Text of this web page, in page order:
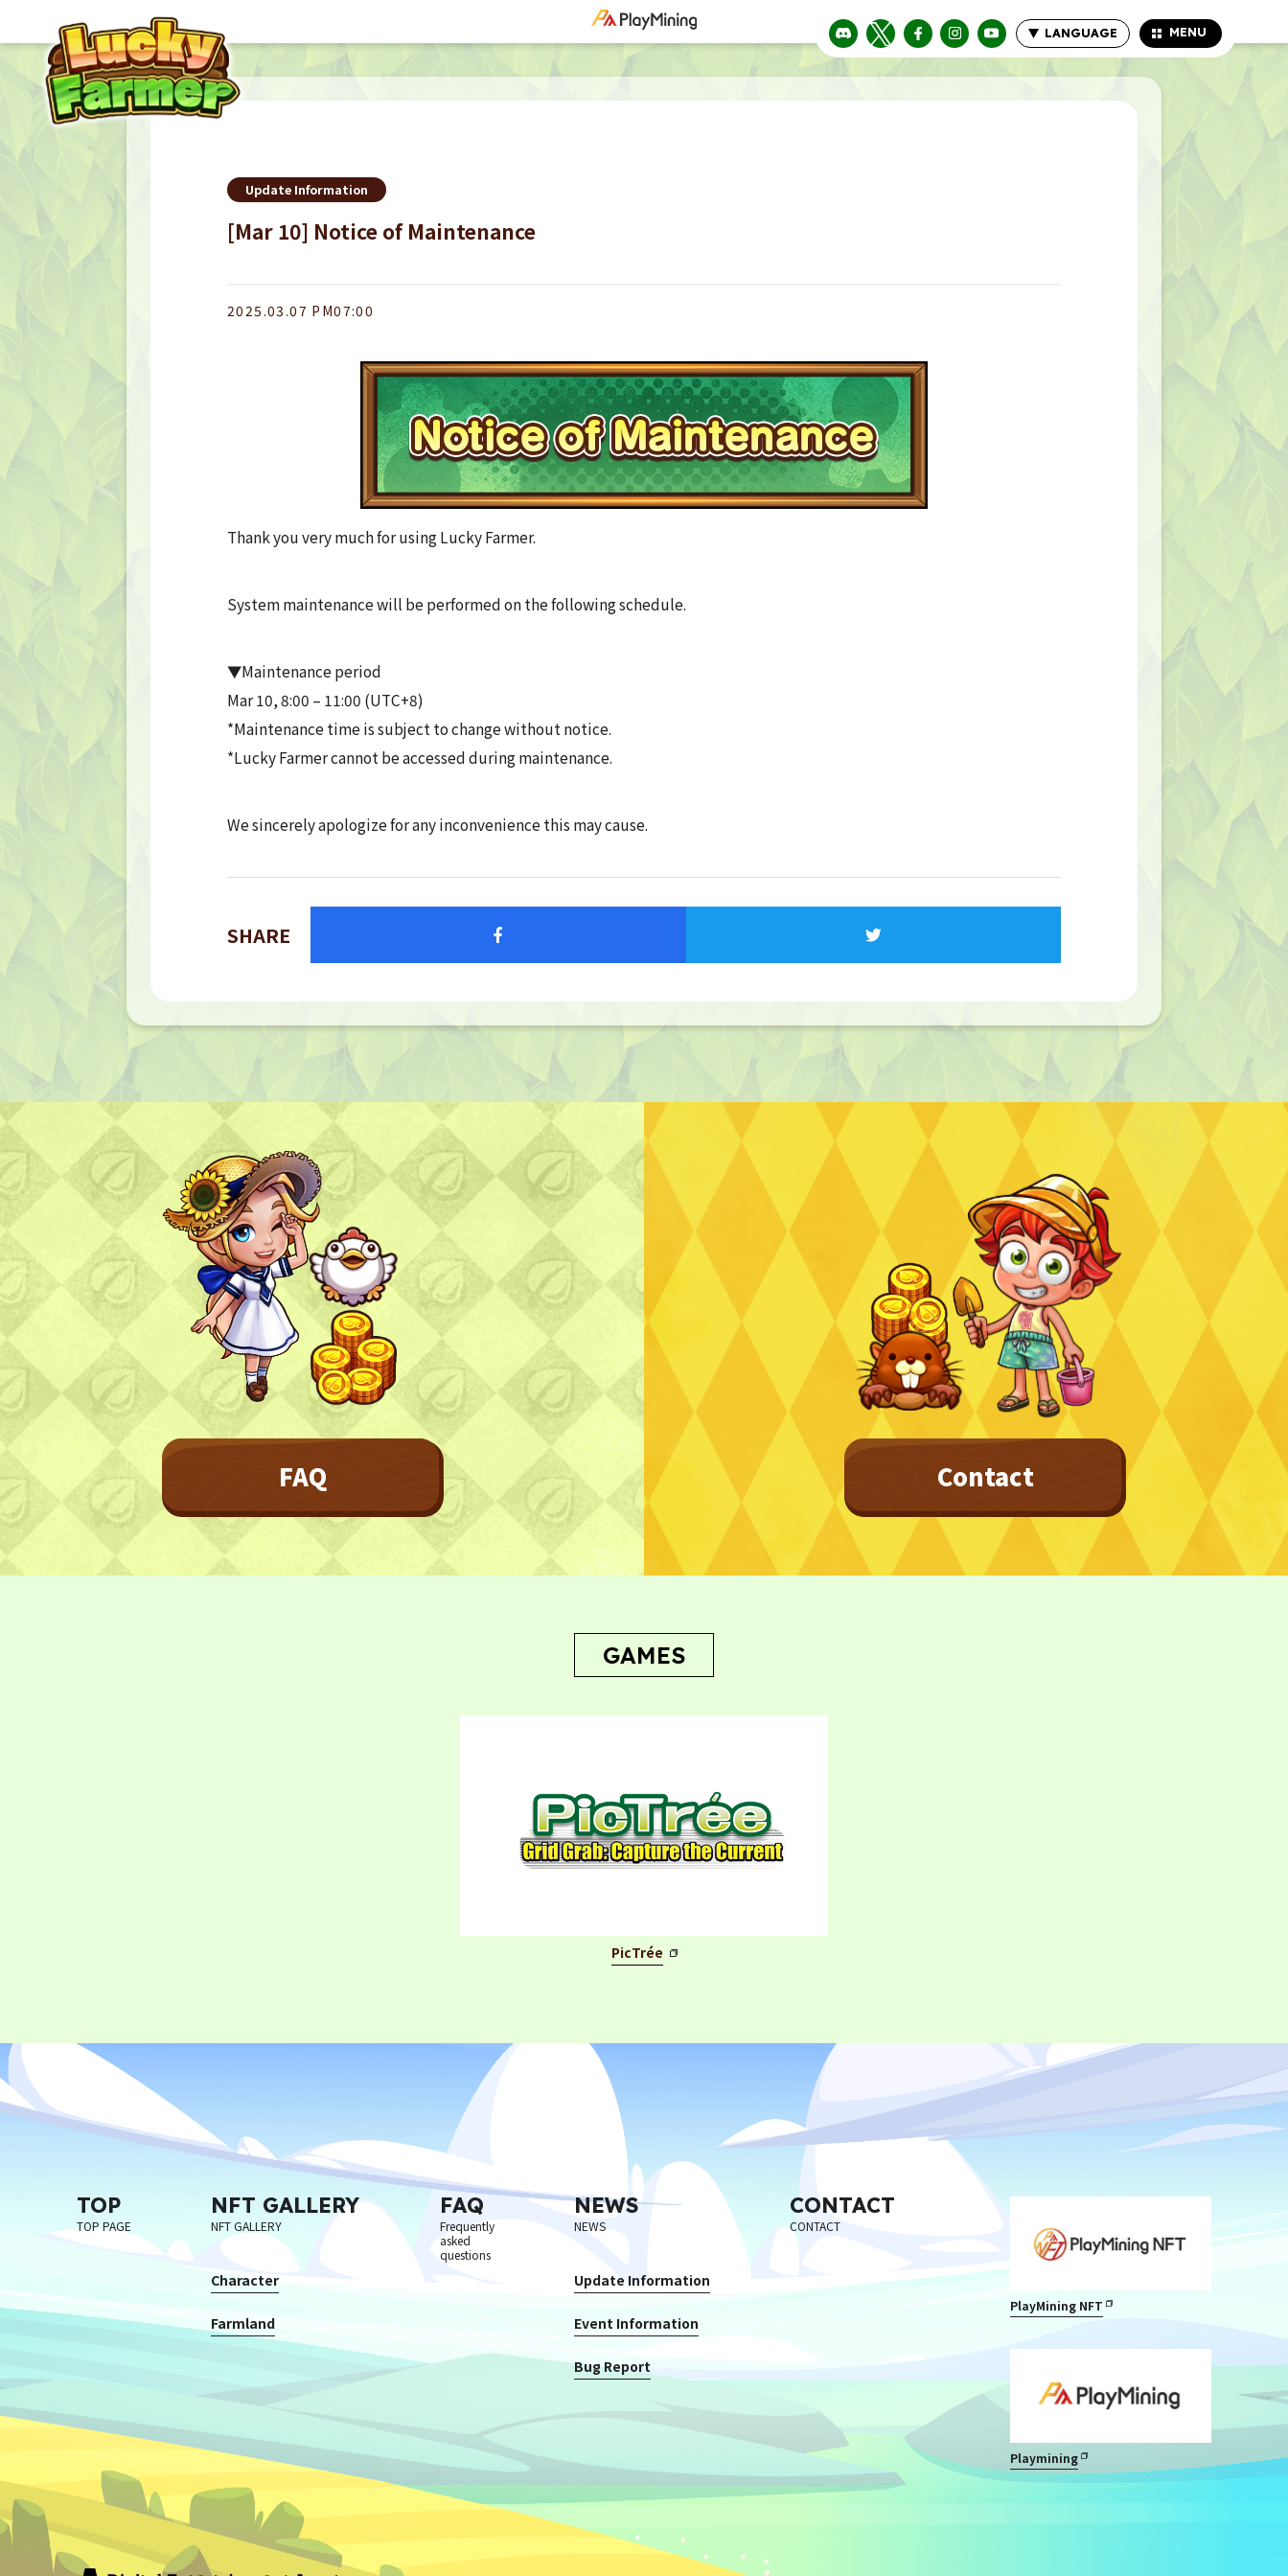
LANGUAGE MENU
Update Information
[Mar 10] Notice of Maintenance
2025.03.07 PM07:00
Thank you very much for using Lucky Farmer.
System maintenance will be performed on the following schedule.
▼Maintenance period
Mar 10, 8:00 – 11:00 (UTC+8)
*Maintenance time is subject to change without notice.
*Lucky Farmer cannot be accessed during maintenance.
We sincerely apologize for any inconvenience this may cause.
SHARE
FAQ Contact
GAMES
PicTrée
TOP
TOP PAGE
NFT GALLERY
NFT GALLERY
Character
Farmland
FAQ
Frequently
asked
questions
NEWS
NEWS
Update Information
Event Information
Bug Report
CONTACT
CONTACT
PlayMining NFT
Playmining
TOP
TOP PAGE
NFT GALLERY
NFT GALLERY
Farmland
FAQ
Frequently asked questions
NEWS